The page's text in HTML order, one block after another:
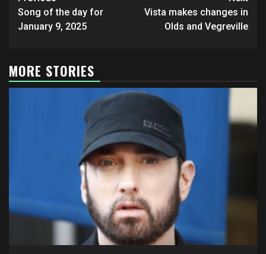
navigation
Song of the day for
January 9, 2025
Vista makes changes in
Olds and Vegreville
MORE STORIES